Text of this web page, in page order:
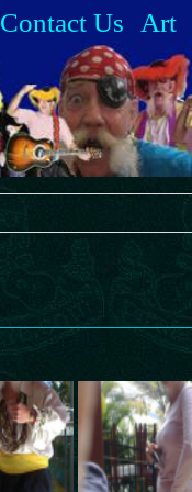
Contact Us Art